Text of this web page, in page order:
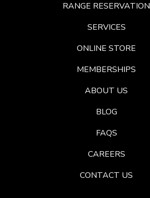
RANGE RESERVATION
SERVICES
ONLINE STORE
MEMBERSHIPS
ABOUT US
BLOG
FAQS
CAREERS
CONTACT US